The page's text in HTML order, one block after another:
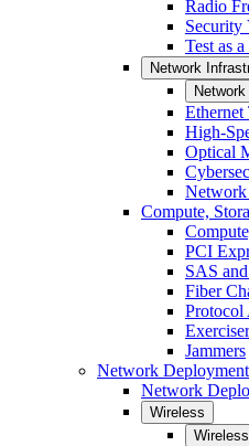
Radio
Security
Test as
Network
Ethernet
High-
Optical
Network
Compute,
PCI
SAS
Fiber
Protocol
Jammers
Network
Network
Wireless
Wireless